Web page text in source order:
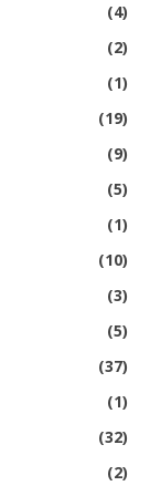
(4)
(2)
(1)
(19)
(9)
(5)
(1)
(10)
(3)
(5)
(37)
(1)
(32)
(2)